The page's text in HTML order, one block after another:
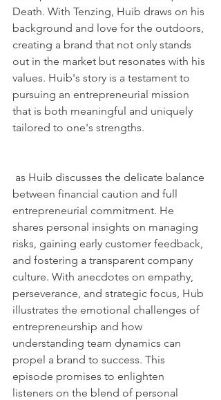
Death. With Tenzing, Huib draws on his
background and love for the outdoors,
creating a brand that not only stands
out in the market but resonates with his
values. Huib's story is a testament to
pursuing an entrepreneurial mission
that is both meaningful and uniquely
tailored to one's strengths.
between financial caution and full
entrepreneurial commitment. He
shares personal insights on managing
risks, gaining early customer feedback,
and fostering a transparent company
culture. With anecdotes on empathy,
perseverance, and strategic focus, Hub
illustrates the emotional challenges of
entrepreneurship and how
understanding team dynamics can
propel a brand to success. This
episode promises to enlighten
listeners on the blend of personal